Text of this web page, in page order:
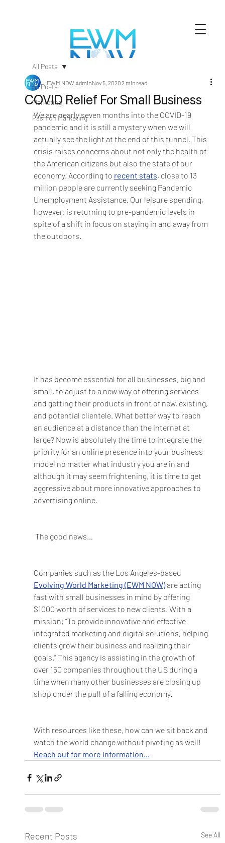
All Posts
Marketing
Fashion Marketing
All Posts
COVID Relief For Small Business
EWM NOW AdminNov 5, 20202 min read
We are nearly seven months into the COVID-19
pandemic and it is still a mystery when we will
actually see the light at the end of this tunnel. This
crisis raises concerns about not only the health of
the American citizens but also the state of our
economy. According to recent stats, close to 13
million people are currently seeking Pandemic
Unemployment Assistance. Our leisure spending,
however, is returning to pre-pandemic levels in
spite of a shift in focus on staying in and away from
the outdoors.
It has become essential for all businesses, big and
small, to adjust to a new way of offering services
and getting their products in front of new, existing,
and potential clientele. What better way to reach
an audience at a distance than the internet at
large? Now is absolutely the time to integrate the
priority for an online presence into your business
model no matter what industry you are in and
although it may seem frightening, it is time to get
aggressive about more innovative approaches to
advertising online.
The good news…
Companies such as the Los Angeles-based
Evolving World Marketing (EWM NOW) are acting
fast with small businesses in mind by offering
$1000 worth of services to new clients. With a
mission; “To provide innovative and effective
integrated marketing and digital solutions, helping
clients grow their business and realizing their
goals.” This agency is assisting in the growth of
over 150 companies throughout the US during a
time when many other businesses are closing up
shop under the pull of a falling economy.
With resources like these, how can we sit back and
watch the world change without pivoting as well!
Reach out for more information...
Recent Posts See All